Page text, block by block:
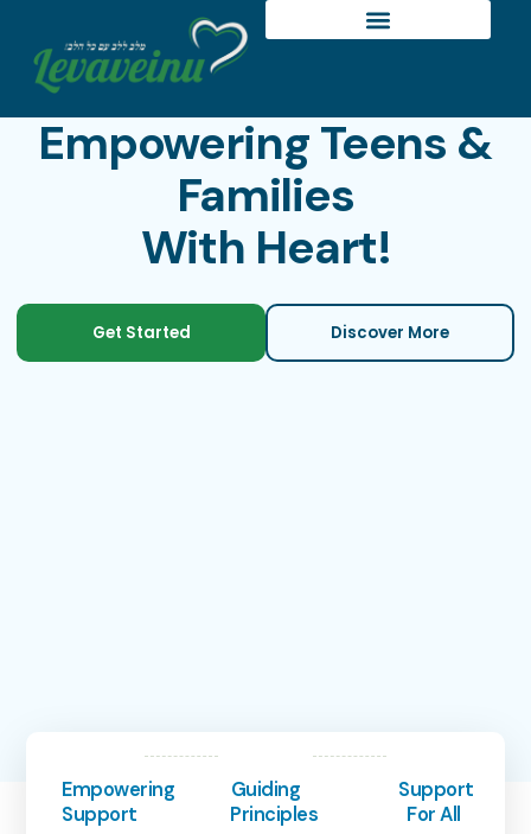
Empowering Teens &
Families
With Heart!
Get Started Discover More
Empowering
Support
Guiding
Principles
Support
For All